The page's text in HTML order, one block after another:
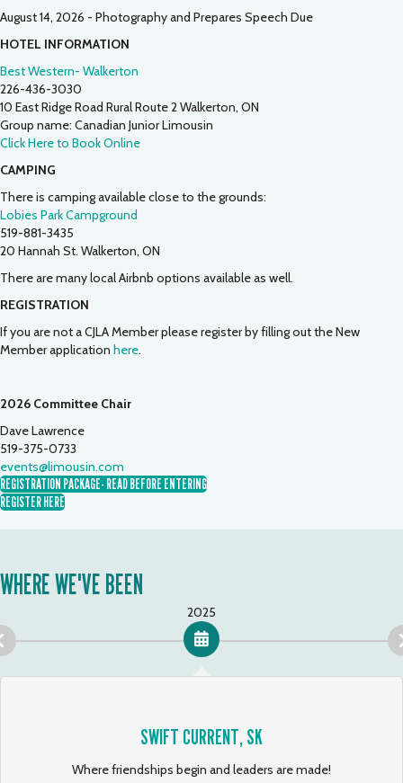
August 14, 2026 - Photography and Prepares Speech Due
HOTEL INFORMATION
Best Western- Walkerton
226-436-3030
10 East Ridge Road Rural Route 2 Walkerton, ON
Group name: Canadian Junior Limousin
Click Here to Book Online
CAMPING
There is camping available close to the grounds:
Lobies Park Campground
519-881-3435
20 Hannah St. Walkerton, ON
There are many local Airbnb options available as well.
REGISTRATION
If you are not a CJLA Member please register by filling out the New
Member application here.
2026 Committee Chair
Dave Lawrence
519-375-0733
events@limousin.com
REGISTRATION PACKAGE- READ BEFORE ENTERING
REGISTER HERE
WHERE WE'VE BEEN
2025
SWIFT CURRENT, SK
Where friendships begin and leaders are made!